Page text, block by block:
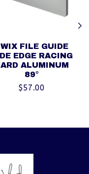
FILE GUIDE
EDGE RACING
ALUMINUM
89°
$57.00